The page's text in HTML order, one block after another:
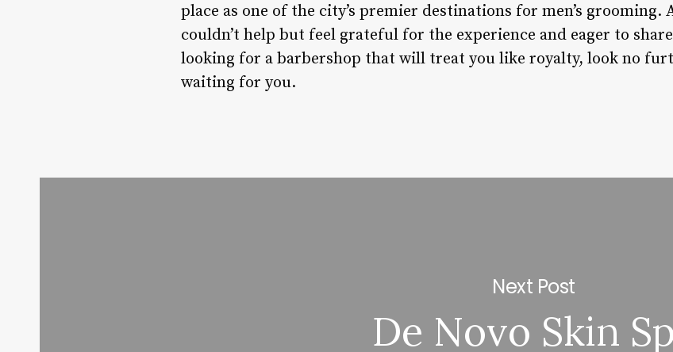
place as one of the city’s premier destinations for men’s
couldn’t help but feel grateful for the experience and eager to
looking for a barbershop that will treat you like royalty, look no
waiting for you.
Next Post
De Novo Skin